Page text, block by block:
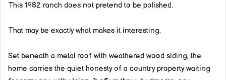
This 1982 ranch does not pretend to be polished.
That may be exactly what makes it interesting.
Set beneath a metal roof with weathered wood siding, the
home carries the quiet honesty of a country property waiting